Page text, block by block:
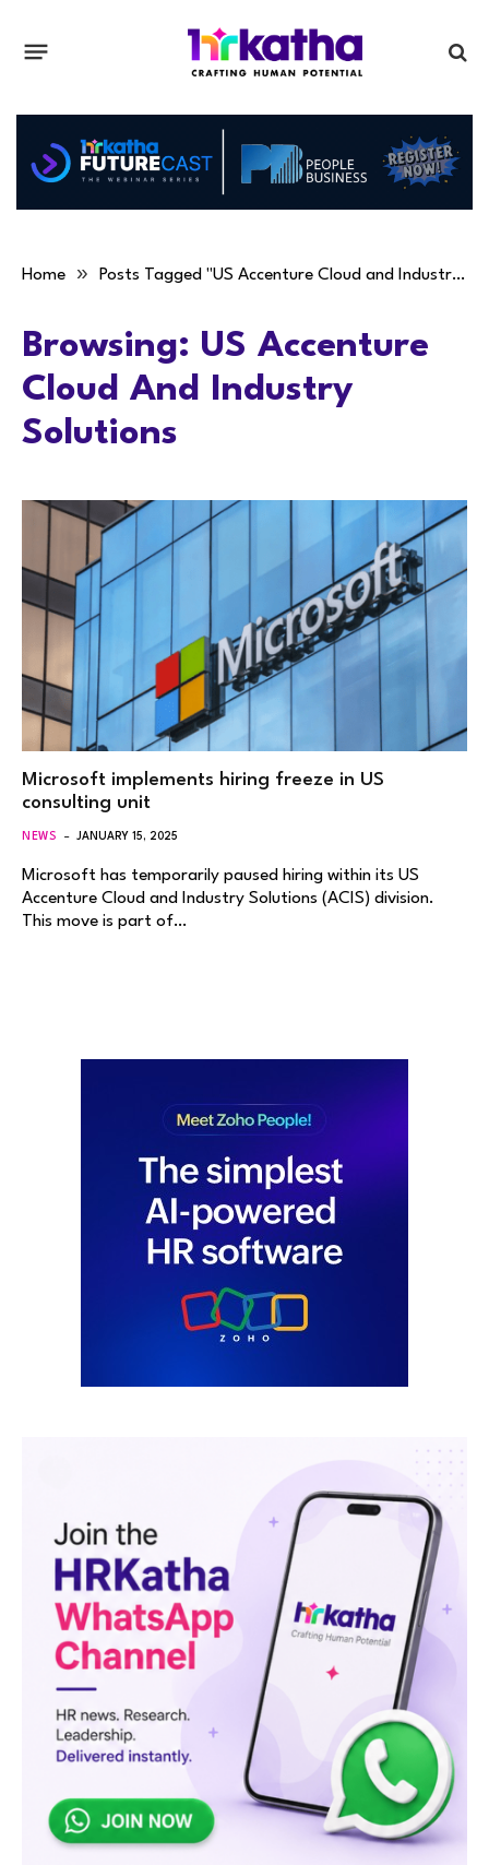
Home » Posts Tagged "US Accenture Cloud and Industry Solutions"
Browsing: US Accenture
Cloud And Industry
Solutions
Microsoft implements hiring freeze in US
consulting unit
NEWS JANUARY 15, 2025
Microsoft has temporarily paused hiring within its US
Accenture Cloud and Industry Solutions (ACIS) division.
This move is part of…